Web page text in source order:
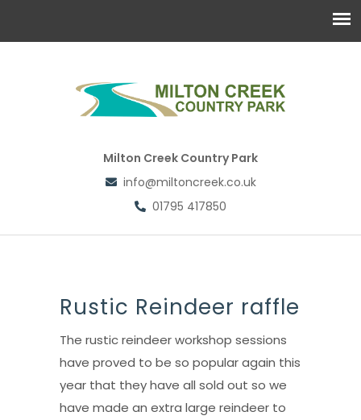
Milton Creek Country Park
info@miltoncreek.co.uk
01795 417850
Rustic Reindeer raffle
The rustic reindeer workshop sessions
have proved to be so popular again this
year that they have all sold out so we
have made an extra large reindeer to